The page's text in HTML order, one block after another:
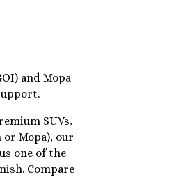
and Mopa
SUVs,
Mopa), our
one of the
Compare